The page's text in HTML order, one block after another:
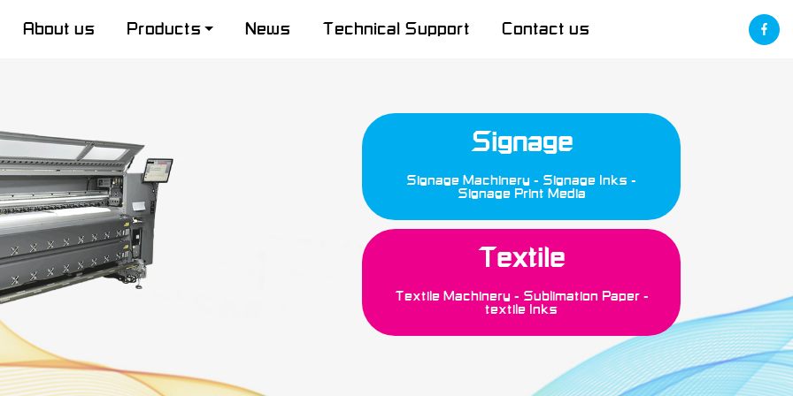
About us Products News Technical Support Contact us
Signage
Signage Machinery
Signage Inks
Signage Print Media
Textile
Textile Machinery
Sublimation Paper
textile Inks